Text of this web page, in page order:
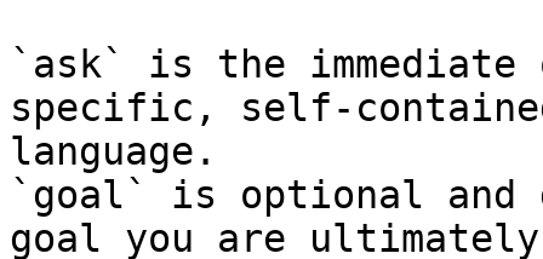
`ask` is the
specific, self-
language.
`goal` is optional and
goal you are